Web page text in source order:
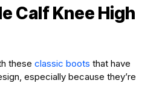
Calf Knee High
these classic boots that have
especially because they’re